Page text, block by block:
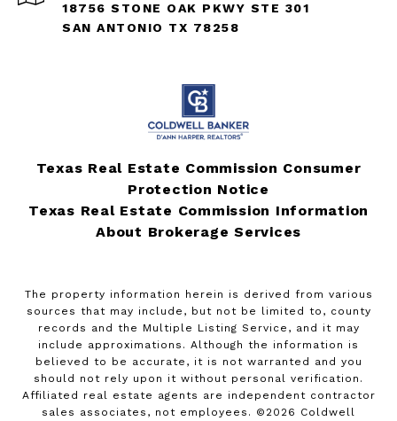
18756 STONE OAK PKWY STE 301
SAN ANTONIO TX 78258
Texas Real Estate Commission Consumer
Protection Notice
Texas Real Estate Commission Information
About Brokerage Services
The property information herein is derived from various
sources that may include, but not be limited to, county
records and the Multiple Listing Service, and it may
include approximations. Although the information is
believed to be accurate, it is not warranted and you
should not rely upon it without personal verification.
Affiliated real estate agents are independent contractor
sales associates, not employees. © 2026 Coldwell